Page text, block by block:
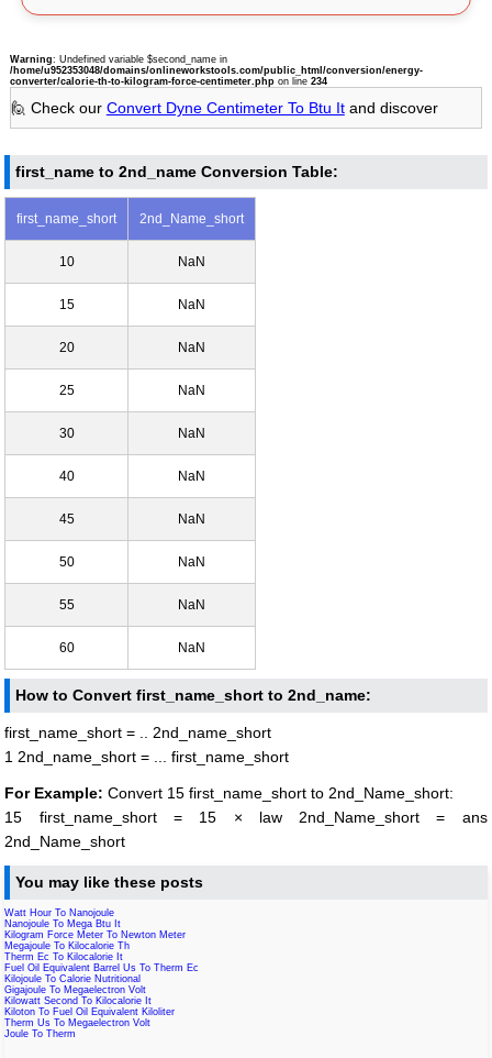
Warning: Undefined variable $second_name in
/home/u952353048/domains/onlineworkstools.com/public_html/conversion/energy-
converter/calorie-th-to-kilogram-force-centimeter.phpon line 234
🙋 Check our Convert Dyne Centimeter To Btu Itand discover
first_name to 2nd_name Conversion Table:
first_name_short 2nd_Name_short
10 NaN
15 NaN
20 NaN
25 NaN
30 NaN
40 NaN
45 NaN
50 NaN
55 NaN
60 NaN
How to Convert first_name_short to 2nd_name:
first_name_short = .. 2nd_name_short
1 2nd_name_short = ... first_name_short
For Example: Convert 15 first_name_short to 2nd_Name_short:
15 first_name_short = 15 × law 2nd_Name_short = ans
2nd_Name_short
You may like these posts
Watt Hour To Nanojoule
Nanojoule To Mega Btu It
Kilogram Force Meter To Newton Meter
Megajoule To Kilocalorie Th
Therm Ec To Kilocalorie It
Fuel Oil Equivalent Barrel Us To Therm Ec
Kilojoule To Calorie Nutritional
Gigajoule To Megaelectron Volt
Kilowatt Second To Kilocalorie It
Kiloton To Fuel Oil Equivalent Kiloliter
Therm Us To Megaelectron Volt
Joule To Therm